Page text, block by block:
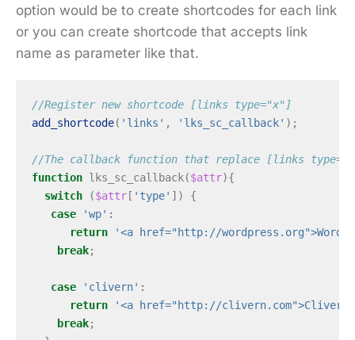
option would be to create shortcodes for each link
or you can create shortcode that accepts link
name as parameter like that.
//Register new shortcode [links type="x"]
add_shortcode( 'links' , 'lks_sc_callback' );
//The callback function that replace [links
function lks_sc_callback($attr){
switch
($attr [ 'type' ])
{
case
'wp' :
return
'<a href="http://
break;
case 'clivern' :
return
'<a href="http://
break;